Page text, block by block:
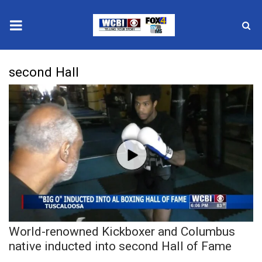
2025 Municipal Elections
Crime
Local News
National/World News
MidMorning with WCBI
Sunrise & Midday Guests
second Hall
World-renowned Kickboxer and Columbus
native inducted into second Hall of Fame